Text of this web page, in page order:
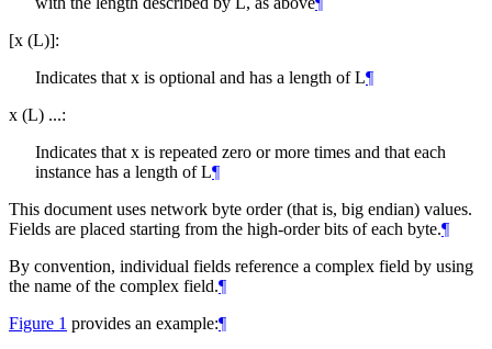
[x (L)]:
Indicates that x is optional and has a length of L¶
x (L) ...:
Indicates that x is repeated zero or more times and that each
instance has a length of L¶
This document uses network byte order (that is, big endian) values.
Fields are placed starting from the high-order bits of each byte.¶
By convention, individual fields reference a complex field by using
the name of the complex field.¶
Figure 1 provides an example:¶